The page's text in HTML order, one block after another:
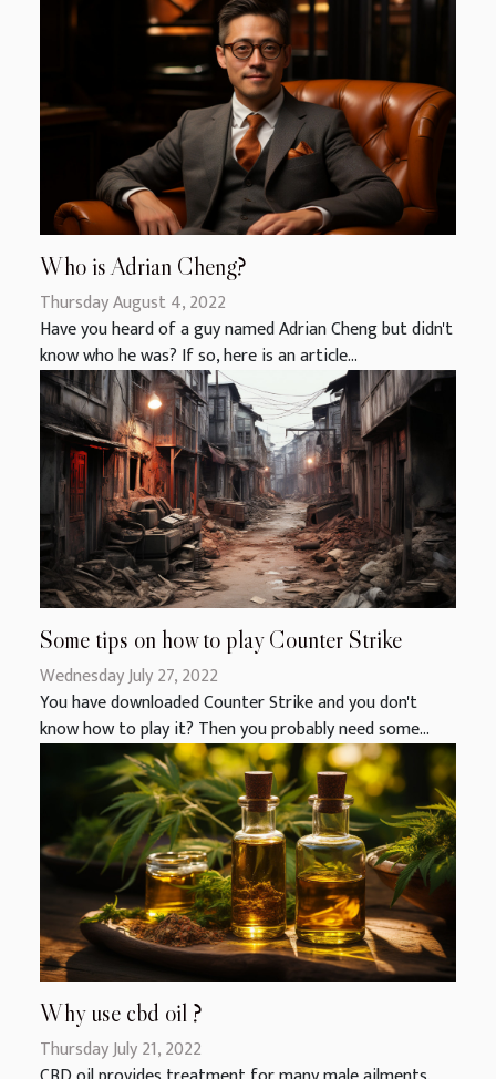
Who is Adrian Cheng?
Thursday August 4, 2022
Have you heard of a guy named Adrian Cheng but didn't
know who he was? If so, here is an article...
Some tips on how to play Counter Strike
Wednesday July 27, 2022
You have downloaded Counter Strike and you don't
know how to play it? Then you probably need some...
Why use cbd oil ?
Thursday July 21, 2022